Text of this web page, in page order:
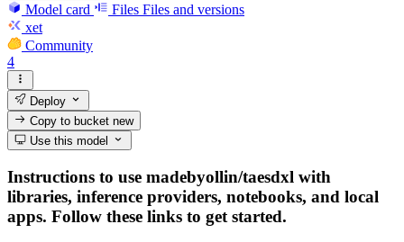
Model card Files Files and versions
xet
Community
4
Deploy
Copy to bucketnew
Use this model
Instructions to use madebyollin/taesdxl with
libraries, inference providers, notebooks, and local
apps. Follow these links to get started.